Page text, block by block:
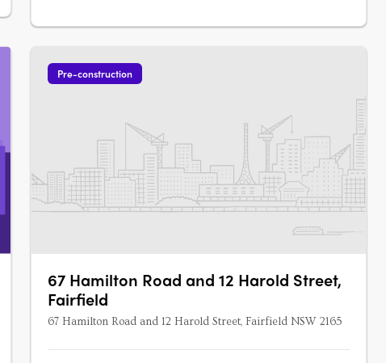
Pre-construction
67 Hamilton Road and 12 Harold Street,
Fairfield
67 Hamilton Road and 12 Harold Street, Fairfield NSW 2165